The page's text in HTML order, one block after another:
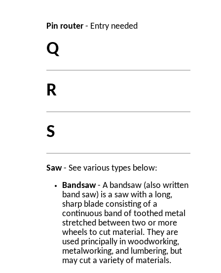
Pin router - Entry needed
Q
R
S
Saw- See various types below:
Bandsaw- A bandsaw (also written
band saw) is a saw with a long,
sharp blade consisting of a
continuous band of toothed metal
stretched between two or more
wheels to cut material. They are
used principally in woodworking,
metalworking, and lumbering, but
may cut a variety of materials.